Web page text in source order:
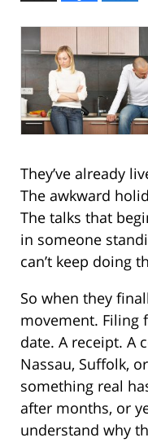
They’ve already
The awkward
The talks that
in someone
can’t keep doing
So when they
movement. Filing
date. A receipt. A
Nassau, Suffolk,
something real
after months, or
understand why